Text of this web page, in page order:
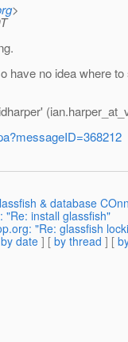
>
have no idea where
& database
"Re: install glassfish"
"Re: glassfish
by date ] [ by thread ] [